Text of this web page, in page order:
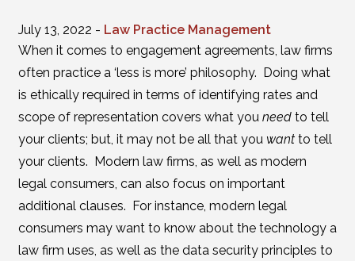
July 13, 2022 - Law Practice Management
When it comes to engagement agreements, law firms
often practice a ‘less is more’ philosophy. Doing what
is ethically required in terms of identifying rates and
scope of representation covers what you needto tell
your clients; but, it may not be all that you wantto tell
your clients. Modern law firms, as well as modern
legal consumers, can also focus on important
additional clauses. For instance, modern legal
consumers may want to know about the technology a
law firm uses, as well as the data security principles to